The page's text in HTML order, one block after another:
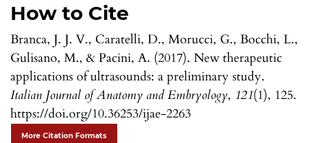
How to Cite
Branca, J. J. V., Caratelli, D., Morucci, G., Bocchi, L.,
Gulisano, M., & Pacini, A. (2017). New therapeutic
applications of ultrasounds: a preliminary study.
Italian Journal of Anatomy and Embryology, 121(1), 125.
https://doi.org/10.36253/ijae-2263
More Citation Formats